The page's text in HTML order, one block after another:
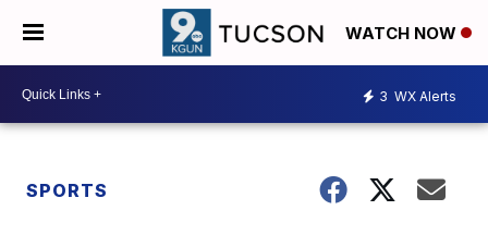
WATCH NOW
3 WX Alerts
SPORTS